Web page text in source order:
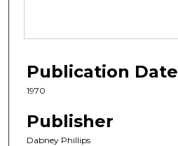
Publication Date
1970
Publisher
Dabney Phillips